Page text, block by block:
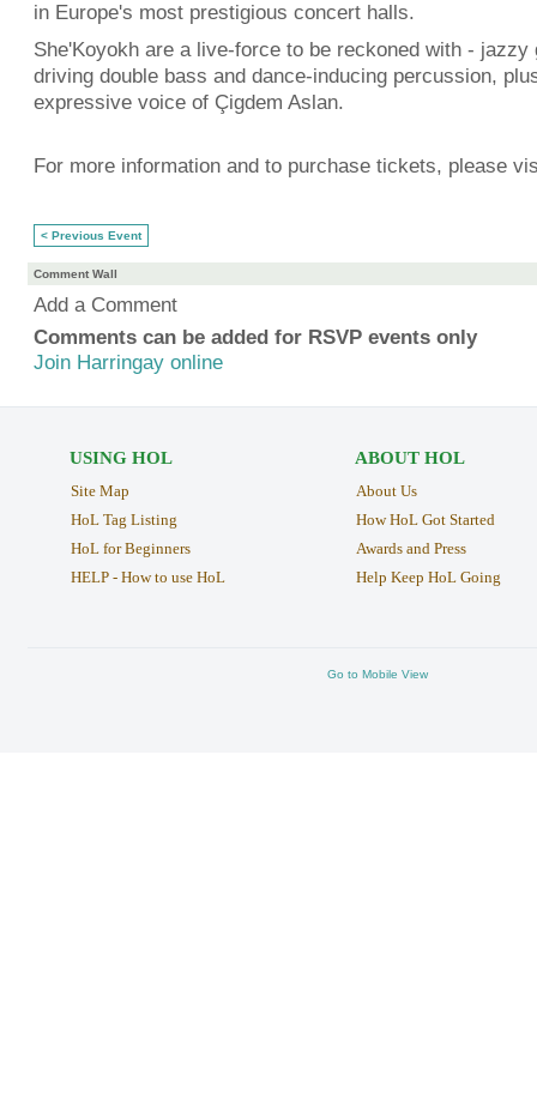
in Europe's most prestigious concert halls.
She'Koyokh are a live-force to be reckoned with - jazzy
driving double bass and dance-inducing percussion,
expressive voice of Çigdem Aslan.
For more information and to purchase tickets, please
< Previous Event
Comment Wall
Add a Comment
Comments can be added for RSVP events only
Join Harringay online
USING HOL
Site Map
HoL Tag Listing
HoL for Beginners
HELP - How to use HoL
ABOUT HOL
About Us
How HoL Got Started
Awards and Press
Help Keep HoL Going
Go to Mobile View